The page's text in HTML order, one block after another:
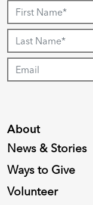
About
News & Stories
Ways to Give
Volunteer